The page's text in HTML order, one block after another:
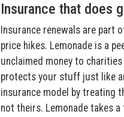
Insurance that does
Insurance renewals are part
price hikes. Lemonade is a
unclaimed money to
protects your stuff just like
insurance model by treating
not theirs. Lemonade takes